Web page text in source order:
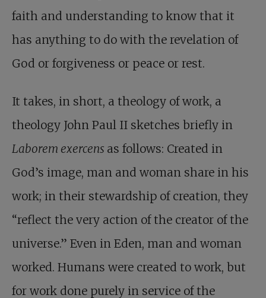
faith and understanding to know that it
has anything to do with the revelation of
God or forgiveness or peace or rest.
It takes, in short, a theology of work, a
theology John Paul II sketches briefly in
Laborem exercens as follows: Created in
God’s image, man and woman share in his
work; in their stewardship of creation, they
“reflect the very action of the creator of the
universe.” Even in Eden, man and woman
worked. Humans were created to work, but
for work done purely in service of the